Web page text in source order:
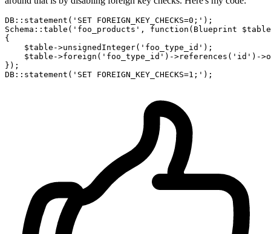
DB::statement( 'SET FOREIGN_KEY_CHECKS=0;' );
Schema::table( 'foo_products' , function (Blueprint
{
    $table->unsignedInteger(
'foo_type_id' );
    $table->foreign
( 'foo_type_id' ) ->references ( 'id' ) ->
});
DB::statement( 'SET FOREIGN_KEY_CHECKS=1;'